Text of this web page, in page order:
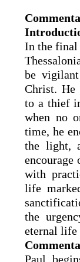
In the final
be
Christ. He
to a thief
when no
time, he
the light,
encourage
with
life
the
eternal life
Paul